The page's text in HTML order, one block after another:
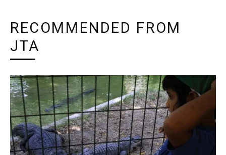
RECOMMENDED FROM
JTA